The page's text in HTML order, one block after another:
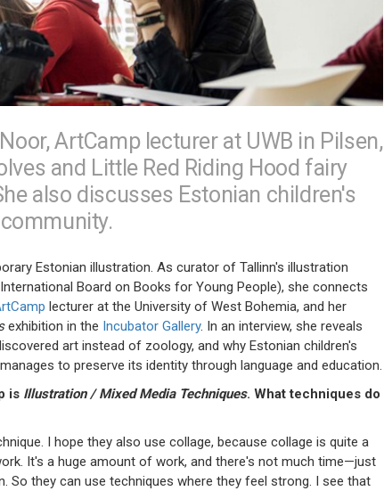
ArtCamp lecturer at UWB in Pilsen,
and Little Red Riding Hood fairy
also discusses Estonian children's
Estonian illustration. As curator of Tallinn's illustration
Board on Books for Young People), she connects
lecturer at the University of West Bohemia, and her
exhibition in the Incubator Gallery. In an interview, she reveals
art instead of zoology, and why Estonian children's
to preserve its identity through language and education.
is Illustration / Mixed Media Techniques. What techniques do
I hope they also use collage, because collage is quite a
It's a huge amount of work, and there's not much time—just
So they can use techniques where they feel strong. I see that